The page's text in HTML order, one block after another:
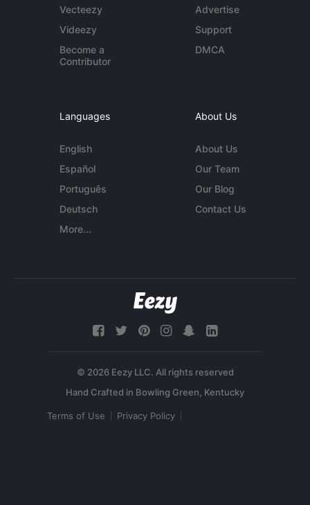
Vecteezy
Videezy
Become a
Contributor
Advertise
Support
DMCA
Languages
English
Español
Português
Deutsch
More...
About Us
About Us
Our Team
Our Blog
Contact Us
© 2026 Eezy LLC. All rights reserved
Terms of Use Privacy Policy